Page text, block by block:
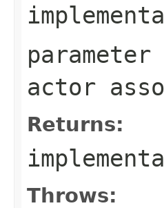
parameter
actor
Returns:
Throws: